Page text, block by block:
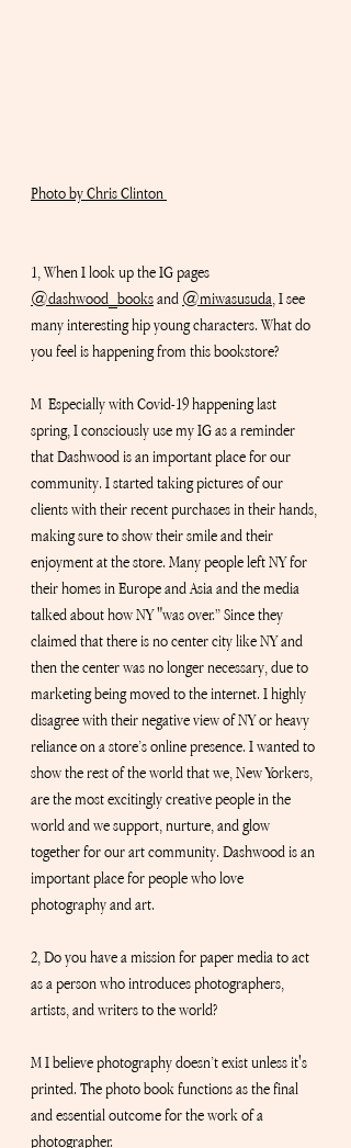
Photo by Chris Clinton
1, When I look up the IG pages
@dashwood_books and @miwasusuda I see
many interesting hip young characters. What do
you feel is happening from this bookstore?
M  Especially with Covid-19 happening last
spring, I consciously use my IG as a reminder
that Dashwood is an important place for our
community. I started taking pictures of our
clients with their recent purchases in their hands,
making sure to show their smile and their
enjoyment at the store. Many people left NY for
their homes in Europe and Asia and the media
talked about how NY "was over.” Since they
claimed that there is no center city like NY and
then the center was no longer necessary, due to
marketing being moved to the internet. I highly
disagree with their negative view of NY or heavy
reliance on a store’s online presence. I wanted to
show the rest of the world that we, New Yorkers,
are the most excitingly creative people in the
world and we support, nurture, and glow
together for our art community. Dashwood is an
important place for people who love
photography and art.
2, Do you have a mission for paper media to act
as a person who introduces photographers,
artists, and writers to the world?
M I believe photography doesn’t exist unless it's
printed. The photo book functions as the final
and essential outcome for the work of a
photographer.